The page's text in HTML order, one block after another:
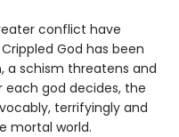
conflict have
God has been
a schism threatens and
each god decides, the
terrifyingly and
mortal world.